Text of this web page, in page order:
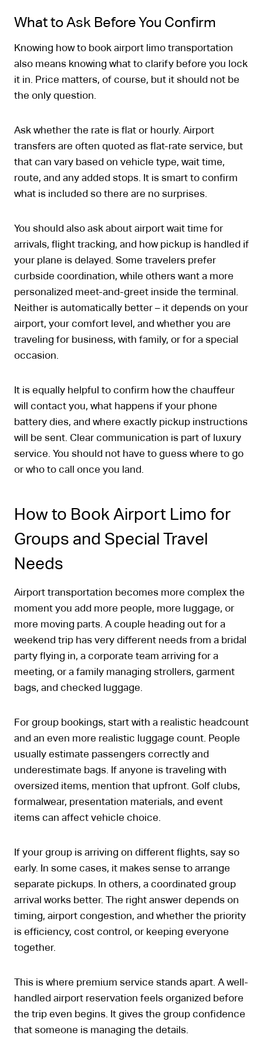
What to Ask Before You Confirm
Knowing how to book airport limo transportation
also means knowing what to clarify before you lock
it in. Price matters, of course, but it should not be
the only question.
Ask whether the rate is flat or hourly. Airport
transfers are often quoted as flat-rate service, but
that can vary based on vehicle type, wait time,
route, and any added stops. It is smart to confirm
what is included so there are no surprises.
You should also ask about airport wait time for
arrivals, flight tracking, and how pickup is handled if
your plane is delayed. Some travelers prefer
curbside coordination, while others want a more
personalized meet-and-greet inside the terminal.
Neither is automatically better – it depends on your
airport, your comfort level, and whether you are
traveling for business, with family, or for a special
occasion.
It is equally helpful to confirm how the chauffeur
will contact you, what happens if your phone
battery dies, and where exactly pickup instructions
will be sent. Clear communication is part of luxury
service. You should not have to guess where to go
or who to call once you land.
How to Book Airport Limo for
Groups and Special Travel
Needs
Airport transportation becomes more complex the
moment you add more people, more luggage, or
more moving parts. A couple heading out for a
weekend trip has very different needs from a bridal
party flying in, a corporate team arriving for a
meeting, or a family managing strollers, garment
bags, and checked luggage.
For group bookings, start with a realistic headcount
and an even more realistic luggage count. People
usually estimate passengers correctly and
underestimate bags. If anyone is traveling with
oversized items, mention that upfront. Golf clubs,
formalwear, presentation materials, and event
items can affect vehicle choice.
If your group is arriving on different flights, say so
early. In some cases, it makes sense to arrange
separate pickups. In others, a coordinated group
arrival works better. The right answer depends on
timing, airport congestion, and whether the priority
is efficiency, cost control, or keeping everyone
together.
This is where premium service stands apart. A well-
handled airport reservation feels organized before
the trip even begins. It gives the group confidence
that someone is managing the details.